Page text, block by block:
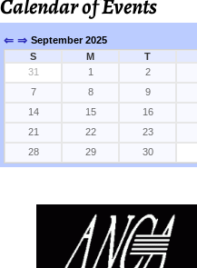
Calendar of Events
⇐ ⇒ September 2025
S
M T
31
1 2
7
8 9
14
15 16
21
22 23
28
29 30